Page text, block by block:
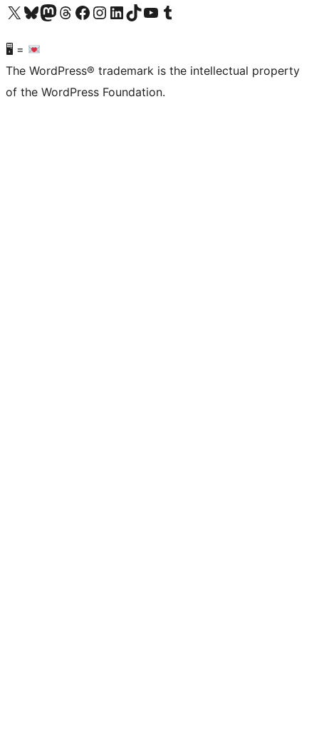
Visit our X (formerly Twitter) account
Visit our Bluesky account
Visit our Mastodon account
Visit our Threads account
Visit our Facebook page
Visit our Instagram account
Visit our LinkedIn account
Visit our TikTok account
Visit our YouTube channel
Visit our Tumblr account
🖥 =
The WordPress® trademark is the intellectual property
of the WordPress Foundation.